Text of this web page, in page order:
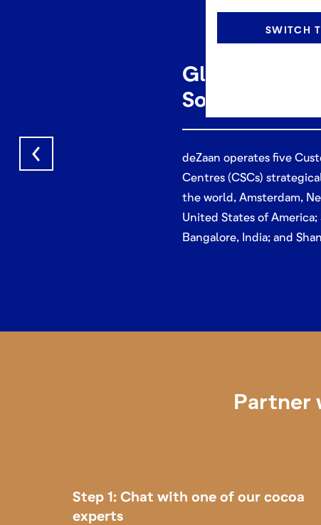
SWITCH
Global
Solution
deZaan operates five
Centres (CSCs)
the world, Amsterdam,
United States of America;
Bangalore, India; and
Partner
Step 1: Chat with one of our cocoa
experts